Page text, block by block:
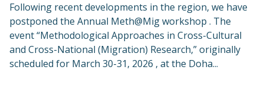
Following recent developments in the region, we have
postponed the Annual Meth@Mig workshop . The
event “Methodological Approaches in Cross-Cultural
and Cross-National (Migration) Research,” originally
scheduled for March 30-31, 2026 , at the Doha...